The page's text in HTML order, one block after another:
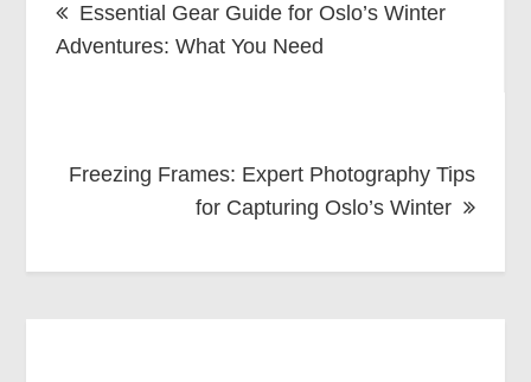
navigation
Essential Gear Guide for Oslo’s Winter
Adventures: What You Need
Freezing Frames: Expert Photography Tips
for Capturing Oslo’s Winter